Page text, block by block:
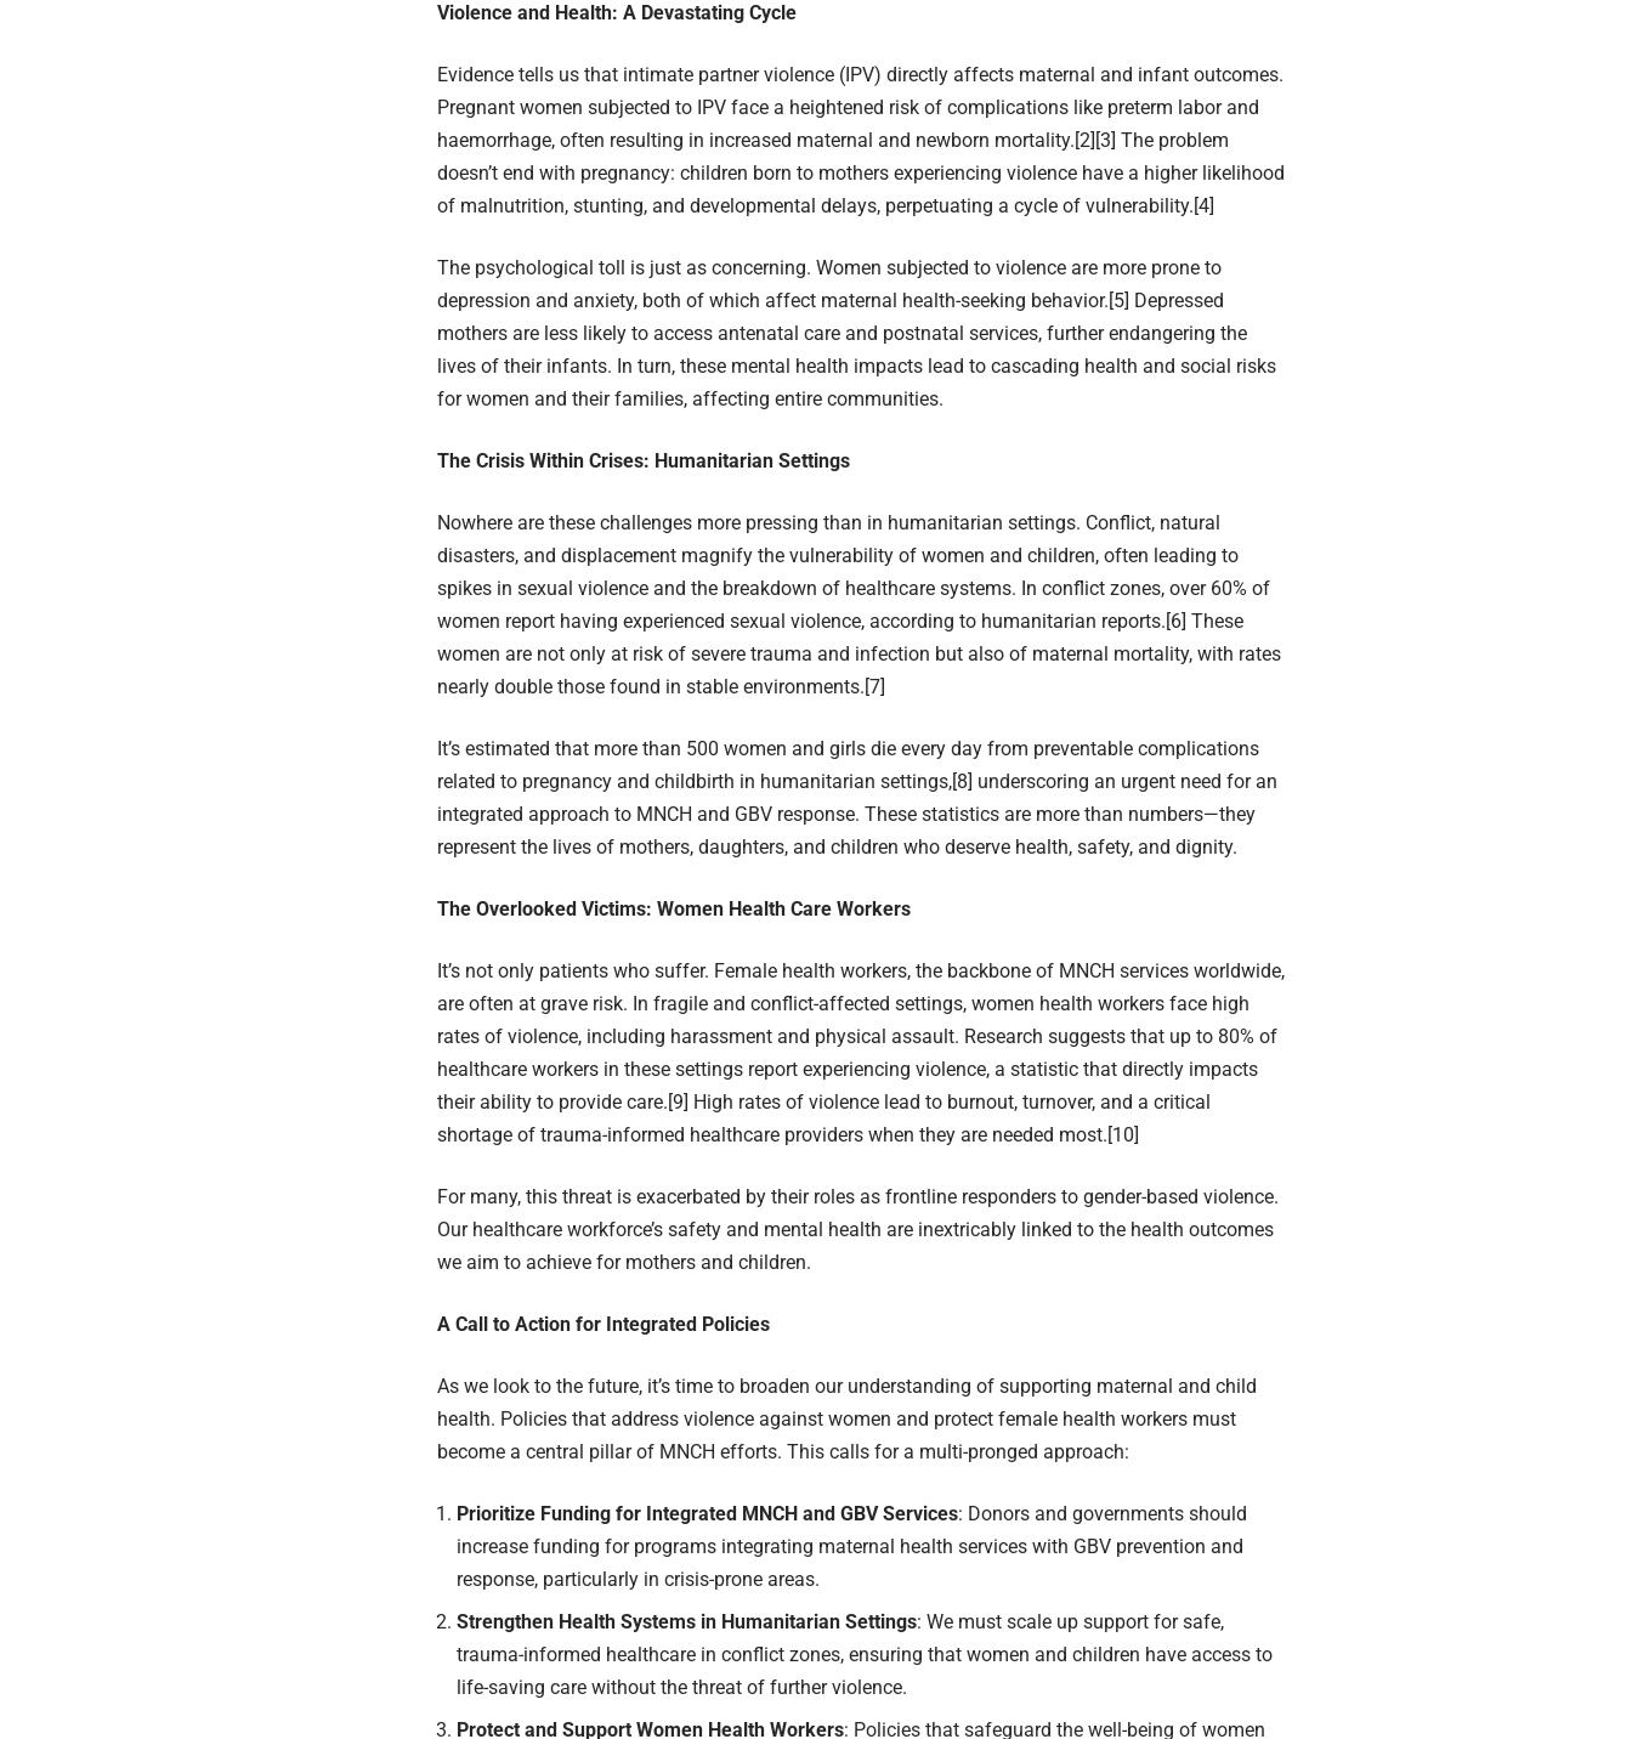
Violence and Health: A Devastating Cycle
Evidence tells us that intimate partner violence (IPV) directly affects maternal and infant outcomes.
Pregnant women subjected to IPV face a heightened risk of complications like preterm labor and
haemorrhage, often resulting in increased maternal and newborn mortality.[2] [3] The problem
doesn’t end with pregnancy: children born to mothers experiencing violence have a higher likelihood
of malnutrition, stunting, and developmental delays, perpetuating a cycle of vulnerability.[4]
The psychological toll is just as concerning. Women subjected to violence are more prone to
depression and anxiety, both of which affect maternal health-seeking behavior.[5] Depressed
mothers are less likely to access antenatal care and postnatal services, further endangering the
lives of their infants. In turn, these mental health impacts lead to cascading health and social risks
for women and their families, affecting entire communities.
The Crisis Within Crises: Humanitarian Settings
Nowhere are these challenges more pressing than in humanitarian settings. Conflict, natural
disasters, and displacement magnify the vulnerability of women and children, often leading to
spikes in sexual violence and the breakdown of healthcare systems. In conflict zones, over 60% of
women report having experienced sexual violence, according to humanitarian reports.[6] These
women are not only at risk of severe trauma and infection but also of maternal mortality, with rates
nearly double those found in stable environments.[7]
It’s estimated that more than 500 women and girls die every day from preventable complications
related to pregnancy and childbirth in humanitarian settings,[8] underscoring an urgent need for an
integrated approach to MNCH and GBV response. These statistics are more than numbers—they
represent the lives of mothers, daughters, and children who deserve health, safety, and dignity.
The Overlooked Victims: Women Health Care Workers
It’s not only patients who suffer. Female health workers, the backbone of MNCH services worldwide,
are often at grave risk. In fragile and conflict-affected settings, women health workers face high
rates of violence, including harassment and physical assault. Research suggests that up to 80% of
healthcare workers in these settings report experiencing violence, a statistic that directly impacts
their ability to provide care.[9] High rates of violence lead to burnout, turnover, and a critical
shortage of trauma-informed healthcare providers when they are needed most.[10]
For many, this threat is exacerbated by their roles as frontline responders to gender-based violence.
Our healthcare workforce’s safety and mental health are inextricably linked to the health outcomes
we aim to achieve for mothers and children.
A Call to Action for Integrated Policies
As we look to the future, it’s time to broaden our understanding of supporting maternal and child
health. Policies that address violence against women and protect female health workers must
become a central pillar of MNCH efforts. This calls for a multi-pronged approach:
Prioritize Funding for Integrated MNCH and GBV Services: Donors and governments should
increase funding for programs integrating maternal health services with GBV prevention and
response, particularly in crisis-prone areas.
Strengthen Health Systems in Humanitarian Settings: We must scale up support for safe,
trauma-informed healthcare in conflict zones, ensuring that women and children have access to
life-saving care without the threat of further violence.
Protect and Support Women Health Workers: Policies that safeguard the well-being of women